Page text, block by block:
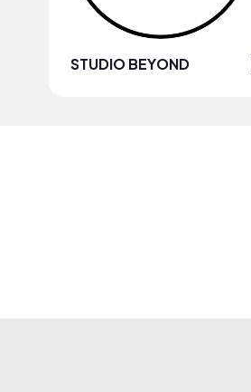
STUDIO BEYOND